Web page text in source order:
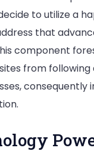
to utilize a
that
component
from
consequently